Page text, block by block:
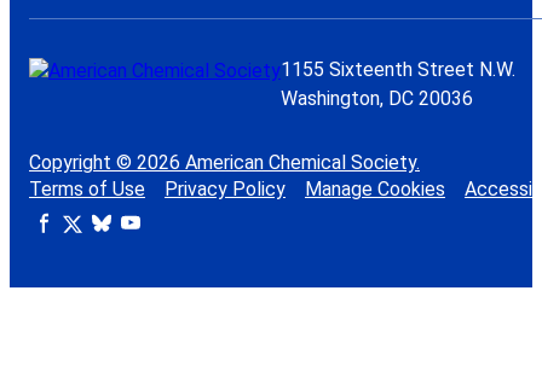
1155 Sixteenth Street N.W.
Washington, DC 20036
Copyright © 2026 American Chemical Society.
Terms of Use
Privacy Policy Manage Cookies